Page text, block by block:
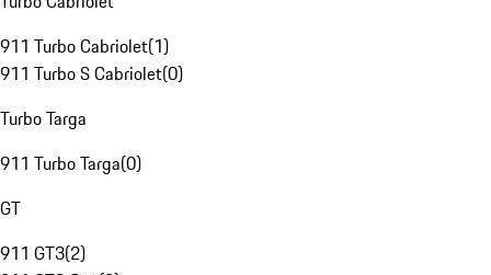
911 Turbo Cabriolet(1)
911 Turbo S Cabriolet(0)
Turbo Targa
911 Turbo Targa(0)
GT
911 GT3(2)